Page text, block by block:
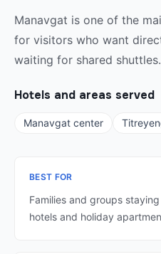
Manavgat is one of the
for visitors who want
waiting for shared shuttles.
Hotels and areas served
Manavgat center
BEST FOR
Families and groups
hotels and holiday